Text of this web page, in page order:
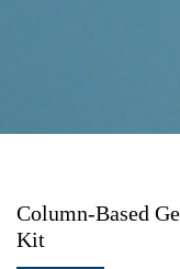
Column-Based
Kit